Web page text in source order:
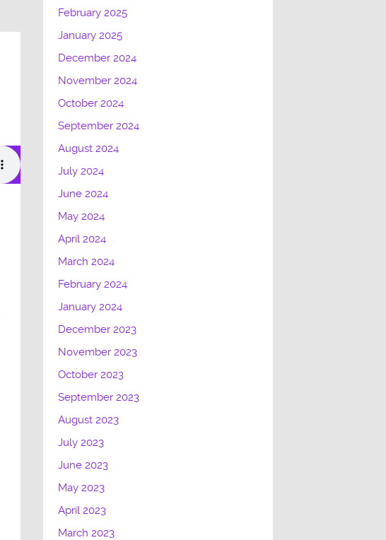
February 2025
January 2025
December 2024
November 2024
October 2024
September 2024
August 2024
July 2024
June 2024
May 2024
April 2024
March 2024
February 2024
January 2024
December 2023
November 2023
October 2023
September 2023
August 2023
July 2023
June 2023
May 2023
April 2023
March 2023